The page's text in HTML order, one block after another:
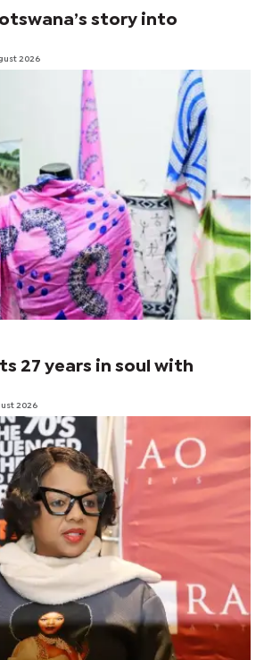
story into
2026
27 years in soul with
2026